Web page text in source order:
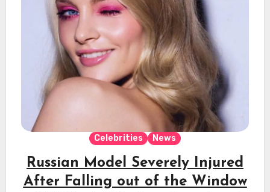
Celebrities News
Russian Model Severely Injured
After Falling out of the Window